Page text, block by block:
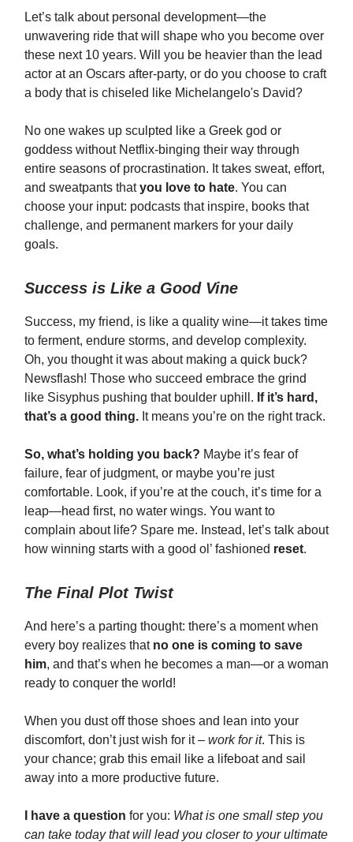
Let’s talk about personal development—the
unwavering ride that will shape who you become over
these next 10 years. Will you be heavier than the lead
actor at an Oscars after-party, or do you choose to craft
a body that is chiseled like Michelangelo's David?
No one wakes up sculpted like a Greek god or
goddess without Netflix-binging their way through
entire seasons of procrastination. It takes sweat, effort,
and sweatpants thatyou love to hate. You can
choose your input: podcasts that inspire, books that
challenge, and permanent markers for your daily
goals.
Success is Like a Good Vine
Success, my friend, is like a quality wine—it takes time
to ferment, endure storms, and develop complexity.
Oh, you thought it was about making a quick buck?
Newsflash! Those who succeed embrace the grind
like Sisyphus pushing that boulder uphill. If it’s hard,
that’s a good thing. It means you’re on the right track.
So, what’s holding you back? Maybe it’s fear of
failure, fear of judgment, or maybe you’re just
comfortable. Look, if you’re at the couch, it’s time for a
leap—head first, no water wings. You want to
complain about life? Spare me. Instead, let’s talk about
how winning starts with a good ol’ fashioned reset.
The Final Plot Twist
And here’s a parting thought: there’s a moment when
every boy realizes that no one is coming to save
him, and that’s when he becomes a man—or a woman
ready to conquer the world!
When you dust off those shoes and lean into your
discomfort, don’t just wish for it – work for it. This is
your chance; grab this email like a lifeboat and sail
away into a more productive future.
I have a question for you: What is one small step you
can take today that will lead you closer to your ultimate